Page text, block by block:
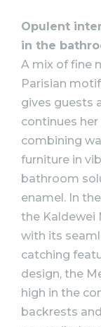
Opulent
in the
A mix of fine
Parisian
gives guests
continues
combining
furniture in
bathroom
enamel. In
the Kaldewei
with its
catching
design, the
high in the
backrests